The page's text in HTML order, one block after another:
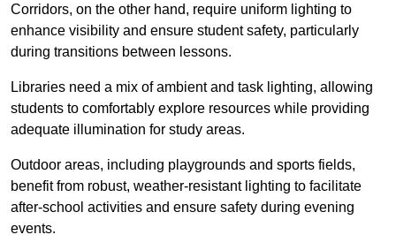
Corridors, on the other hand, require uniform lighting to
enhance visibility and ensure student safety, particularly
during transitions between lessons.
Libraries need a mix of ambient and task lighting, allowing
students to comfortably explore resources while providing
adequate illumination for study areas.
Outdoor areas, including playgrounds and sports fields,
benefit from robust, weather-resistant lighting to facilitate
after-school activities and ensure safety during evening
events.